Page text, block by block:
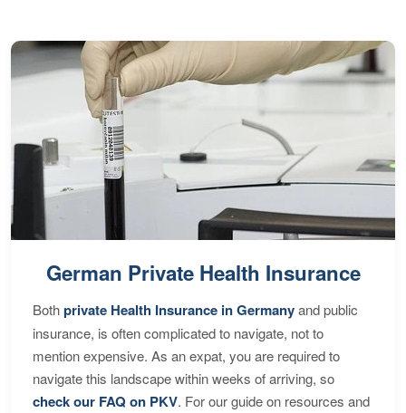
German Private Health Insurance
Bothprivate Health Insurance in Germanyand public
insurance, is often complicated to navigate, not to
mention expensive. As an expat, you are required to
navigate this landscape within weeks of arriving, so
check our FAQ on PKV. For our guide on resources and